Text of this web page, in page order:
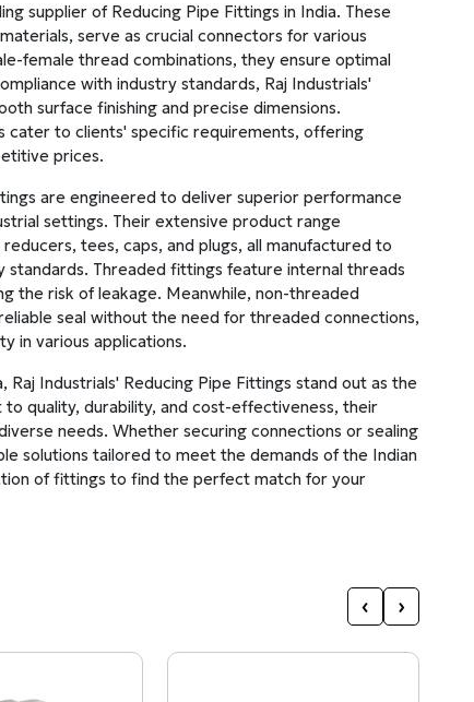
supplier of Reducing Pipe Fittings in India. These
serve as crucial connectors for various
female thread combinations, they ensure optimal
with industry standards, Raj Industrials'
surface finishing and precise dimensions.
cater to clients' specific requirements, offering
prices.
are engineered to deliver superior performance
settings. Their extensive product range
tees, caps, and plugs, all manufactured to
Threaded fittings feature internal threads
the risk of leakage. Meanwhile, non-threaded
seal without the need for threaded connections,
in various applications.
Raj Industrials' Reducing Pipe Fittings stand out as the
quality, durability, and cost-effectiveness, their
needs. Whether securing connections or sealing
solutions tailored to meet the demands of the Indian
of fittings to find the perfect match for your
‹ ›